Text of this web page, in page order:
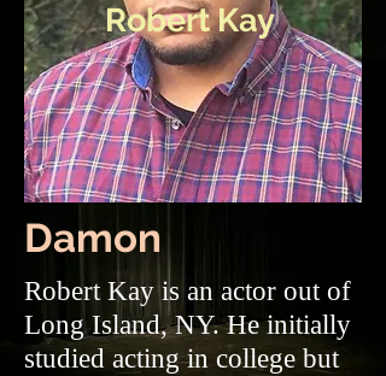
Robert Kay
Damon
Robert Kay is an actor out of
Long Island, NY. He initially
studied acting in college but